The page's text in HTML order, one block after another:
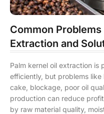
Common
Extraction and
Palm kernel oil extraction is
efficiently, but problems like
cake, blockage, poor oil
production can reduce
by raw material quality,